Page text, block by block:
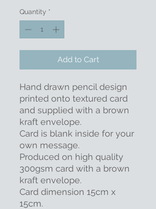
Quantity *
Add to Cart
Hand drawn pencil design
printed onto textured card
and supplied with a brown
kraft envelope.
Card is blank inside for your
own message.
Produced on high quality
300gsm card with a brown
kraft envelope.
Card dimension 15cm x
15cm.